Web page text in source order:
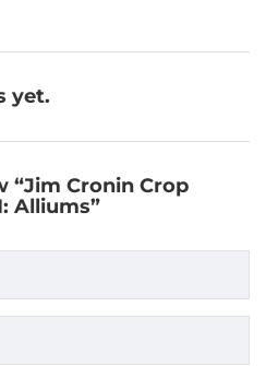
yet.
“Jim Cronin Crop
Alliums”